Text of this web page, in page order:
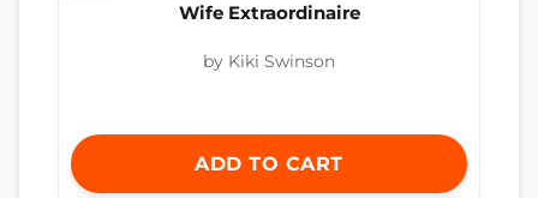
Wife Extraordinaire
by Kiki Swinson
ADD TO CART